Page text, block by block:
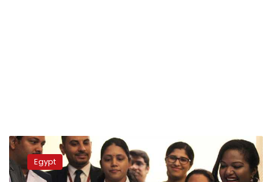
Eman
Abdul
Atti,’world’s
Egypt